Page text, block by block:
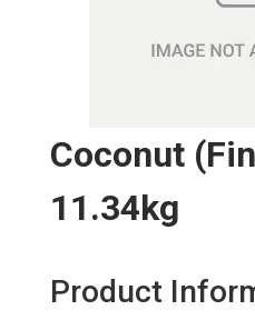
Coconut
11.34kg
Product